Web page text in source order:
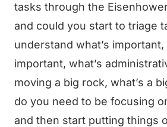
tasks through the
and could you start to triage
understand what’s important,
important, what’s
moving a big rock, what’s a
do you need to be focusing
and then start putting things